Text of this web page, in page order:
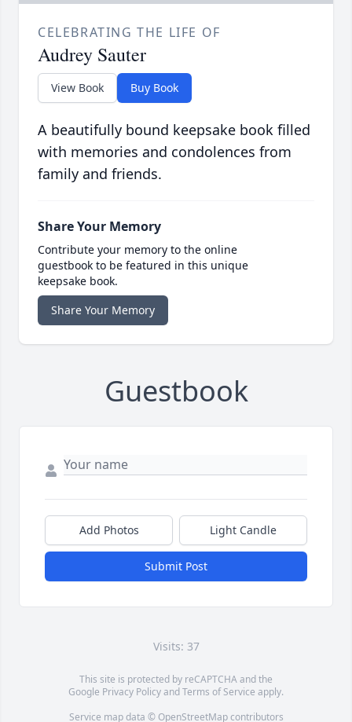
CELEBRATING THE LIFE OF
Audrey Sauter
View Book Buy Book
A beautifully bound keepsake book filled
with memories and condolences from
family and friends.
Share Your Memory
Contribute your memory to the online
guestbook to be featured in this unique
keepsake book.
Share Your Memory
Guestbook
Add Photos Light Candle
Submit Post
Visits: 37
This site is protected by reCAPTCHA and the
Google Privacy PolicyandTerms of Service apply.
Service map data © OpenStreetMapcontributors